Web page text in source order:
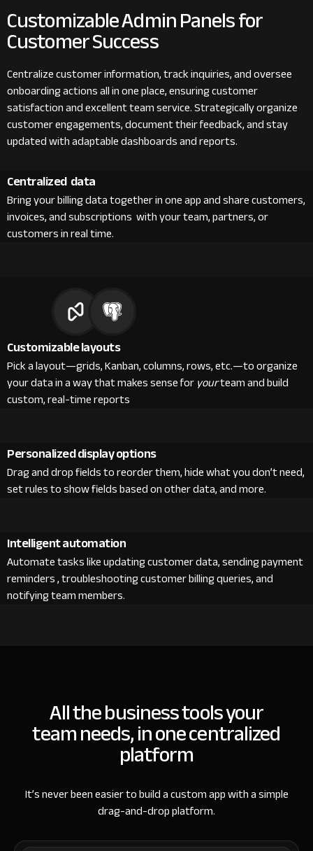
Customizable Admin Panels for
Customer Success
Centralize customer information, track inquiries, and oversee
onboarding actions all in one place, ensuring customer
satisfaction and excellent team service. Strategically organize
customer engagements, document their feedback, and stay
updated with adaptable dashboards and reports.
Centralized data
Bring your billing data together in one app and share customers,
invoices, and subscriptions with your team, partners, or
customers in real time.
Customizable layouts
Pick a layout—grids, Kanban, columns, rows, etc.—to organize
your data in a way that makes sense foryourteam and build
custom, real-time reports
Personalized display options
Drag and drop fields to reorder them, hide what you don’t need,
set rules to show fields based on other data, and more.
Intelligent automation
Automate tasks like updating customer data, sending payment
reminders , troubleshooting customer billing queries, and
notifying team members.
All the business tools your
team needs, in one centralized
platform
It’s never been easier to build a custom app with a simple
drag-and-drop platform.